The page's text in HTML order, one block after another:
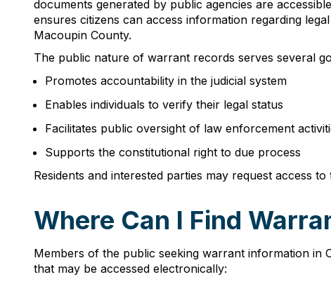
documents generated by public agencies are
ensures citizens can access information regarding
Macoupin County.
The public nature of warrant records serves several
Promotes accountability in the judicial system
Enables individuals to verify their legal status
Facilitates public oversight of law enforcement
Supports the constitutional right to due process
Residents and interested parties may request access
Where Can I Find
Members of the public seeking warrant information in
that may be accessed electronically: